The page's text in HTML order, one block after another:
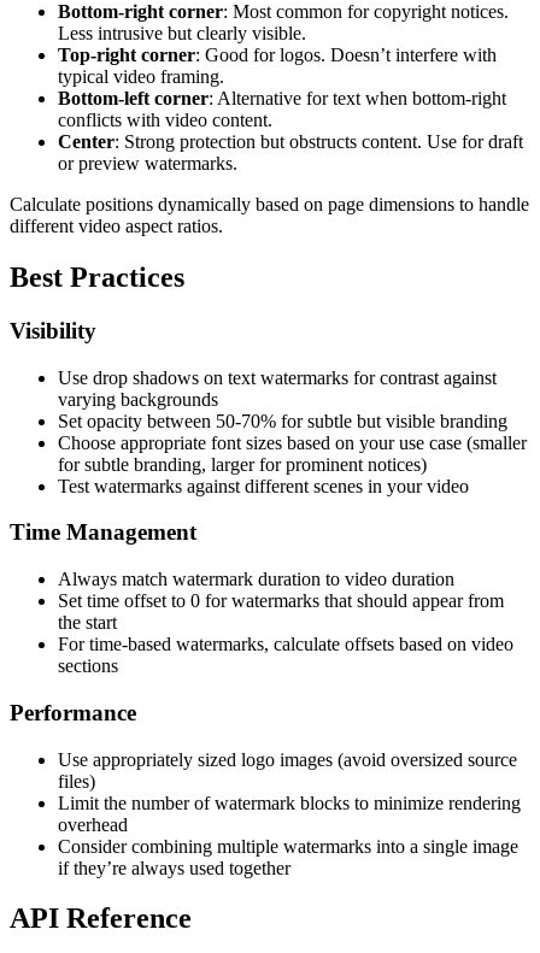
Bottom-right corner: Most common for copyright notices.
Less intrusive but clearly visible.
Top-right corner: Good for logos. Doesn’t interfere with
typical video framing.
Bottom-left corner: Alternative for text when bottom-right
conflicts with video content.
Center: Strong protection but obstructs content. Use for draft
or preview watermarks.
Calculate positions dynamically based on page dimensions to handle
different video aspect ratios.
Best Practices
Visibility
Use drop shadows on text watermarks for contrast against
varying backgrounds
Set opacity between 50-70% for subtle but visible branding
Choose appropriate font sizes based on your use case (smaller
for subtle branding, larger for prominent notices)
Test watermarks against different scenes in your video
Time Management
Always match watermark duration to video duration
Set time offset to 0 for watermarks that should appear from
the start
For time-based watermarks, calculate offsets based on video
sections
Performance
Use appropriately sized logo images (avoid oversized source
files)
Limit the number of watermark blocks to minimize rendering
overhead
Consider combining multiple watermarks into a single image
if they’re always used together
API Reference